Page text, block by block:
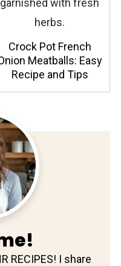
Crock Pot French
Meatballs: Easy
Recipe and Tips
RECIPES! I share